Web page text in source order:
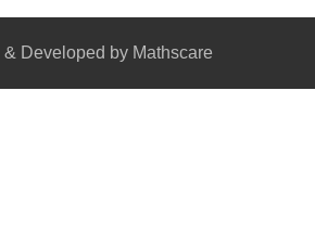
Developed by Mathscare